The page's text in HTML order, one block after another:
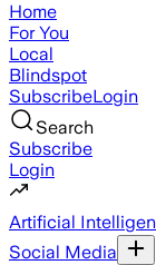
Home
For You
Local
Blindspot
SubscribeLogin
Search
Subscribe
Login
Artificial
Social Media